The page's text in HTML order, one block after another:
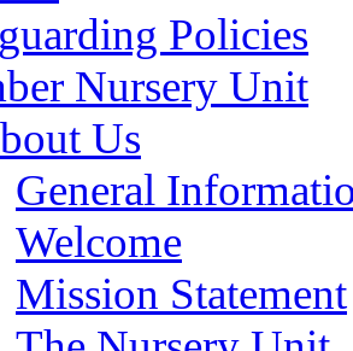
Policies
Nursery Unit
Us
General
Welcome
Mission Statement